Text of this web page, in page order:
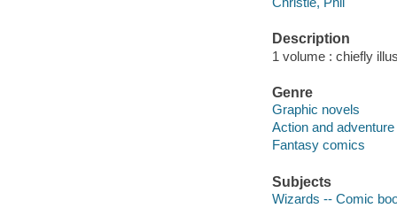
Description
1 volume : chiefly
Genre
Graphic novels
Action and
Fantasy comics
Subjects
Wizards -- Comic